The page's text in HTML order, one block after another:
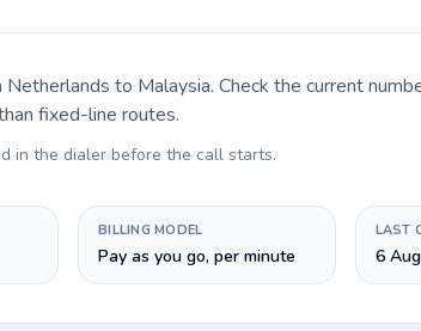
Netherlands to Malaysia. Check the current
fixed-line routes.
in the dialer before the call starts.
BILLING MODEL
Pay as you go, per minute
LAST
6